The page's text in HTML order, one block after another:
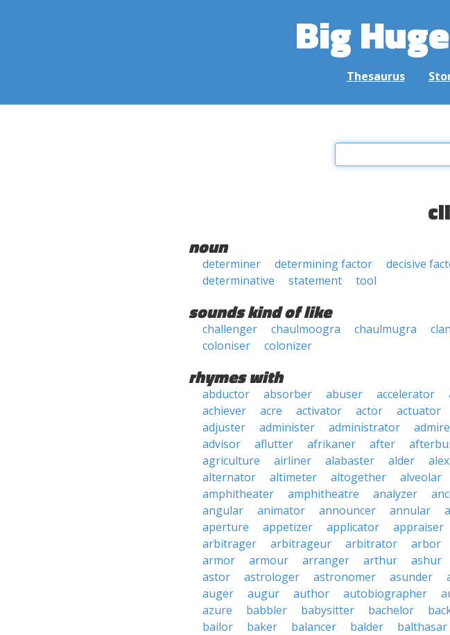
Big
Thesaurus
noun
determiner determining factor decisive
determinative
statement tool
sounds kind of like
challenger chaulmoogra chaulmugra
coloniser
colonizer
rhymes with
abductor absorber abuser accelerator
achiever
acre activator actor actuator
adjuster
administer administrator
advisor
aflutter afrikaner after
agriculture
airliner alabaster alder
alternator
altimeter altogether alveolar
amphitheater
amphitheatre analyzer
angular
animator announcer annular
aperture
appetizer applicator appraiser
arbitrager
arbitrageur arbitrator arbor
armor
armour arranger arthur ashur
astor
astrologer astronomer asunder
auger
augur author autobiographer
azure
babbler babysitter bachelor
bailor
baker balancer balder balthasar